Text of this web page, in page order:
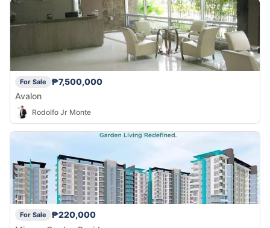
For Sale
₱7,500,000
Avalon
Rodolfo Jr Monte
For Sale
₱220,000